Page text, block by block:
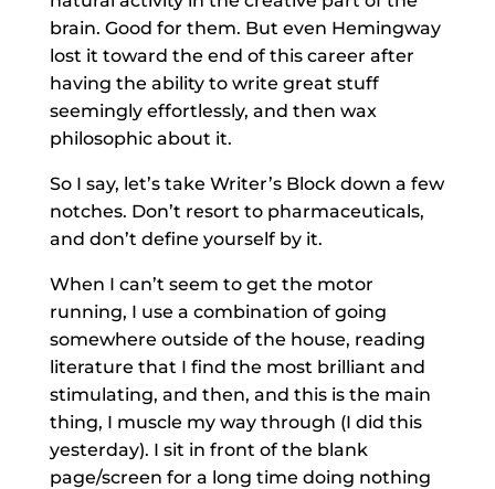
brain. Good for them. But even Hemingway
lost it toward the end of this career after
having the ability to write great stuff
seemingly effortlessly, and then wax
philosophic about it.
So I say, let’s take Writer’s Block down a few
notches. Don’t resort to pharmaceuticals,
and don’t define yourself by it.
When I can’t seem to get the motor
running, I use a combination of going
somewhere outside of the house, reading
literature that I find the most brilliant and
stimulating, and then, and this is the main
thing, I muscle my way through (I did this
yesterday). I sit in front of the blank
page/screen for a long time doing nothing